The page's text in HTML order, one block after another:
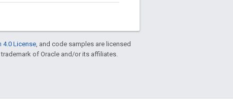
4.0 License , and code samples are licensed
trademark of Oracle and/or its affiliates.